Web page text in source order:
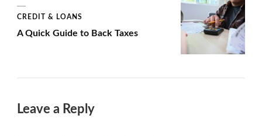
CREDIT & LOANS
A Quick Guide to Back Taxes
Leave a Reply